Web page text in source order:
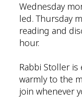
Wednesday
led. Thursday
reading and
hour.
Rabbi Stoller
warmly to the
join whenever